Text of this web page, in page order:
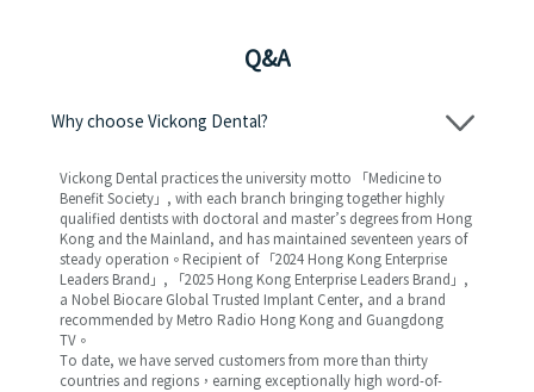
Q&A
Why choose Vickong Dental?
Vickong Dental practices the university motto 「Medicine to
Benefit Society」, with each branch bringing together highly
qualified dentists with doctoral and master’s degrees from Hong
Kong and the Mainland, and has maintained seventeen years of
steady operation。Recipient of 「2024 Hong Kong Enterprise
Leaders Brand」, 「2025 Hong Kong Enterprise Leaders Brand」,
a Nobel Biocare Global Trusted Implant Center, and a brand
recommended by Metro Radio Hong Kong and Guangdong
TV。
To date, we have served customers from more than thirty
countries and regions，earning exceptionally high word-of-